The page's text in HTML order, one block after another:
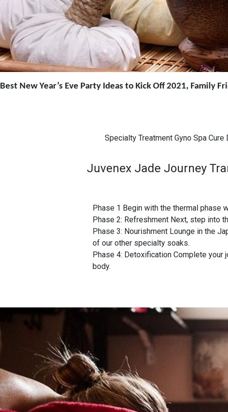
Best New Year’s Eve Party Ideas to Kick Off 2021, Family
Specialty Treatment Gyno Spa
Juvenex Jade Journey
Phase 1 Begin with the thermal phase
Phase 2: Refreshment Next, step into
Phase 3: Nourishment Lounge in the
of our other specialty soaks.
Phase 4: Detoxification Complete
body.